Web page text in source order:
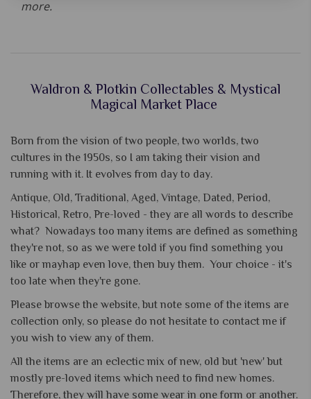
more.
Waldron & Plotkin Collectables & Mystical
Magical Market Place
Born from the vision of two people, two worlds, two
cultures in the 1950s, so I am taking their vision and
running with it. It evolves from day to day.
Antique, Old, Traditional, Aged, Vintage, Dated, Period,
Historical, Retro, Pre-loved - they are all words to describe
what? Nowadays too many items are defined as something
they're not, so as we were told if you find something you
like or mayhap even love, then buy them. Your choice - it's
too late when they're gone.
Please browse the website, but note some of the items are
collection only, so please do not hesitate to contact me if
you wish to view any of them.
All the items are an eclectic mix of new, old but 'new' but
mostly pre-loved items which need to find new homes.
Therefore, they will have some wear in one form or another.